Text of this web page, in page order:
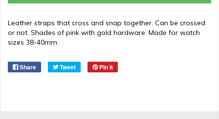
Leather straps that cross and snap together. Can be crossed
or not. Shades of pink with gold hardware. Made for watch
sizes 38-40mm.
Share Tweet Pin it